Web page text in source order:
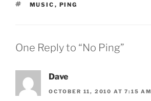
TAGS
MUSIC , PING
One Reply to “No Ping”
Dave
OCTOBER 11, 2010 AT 7:15 AM